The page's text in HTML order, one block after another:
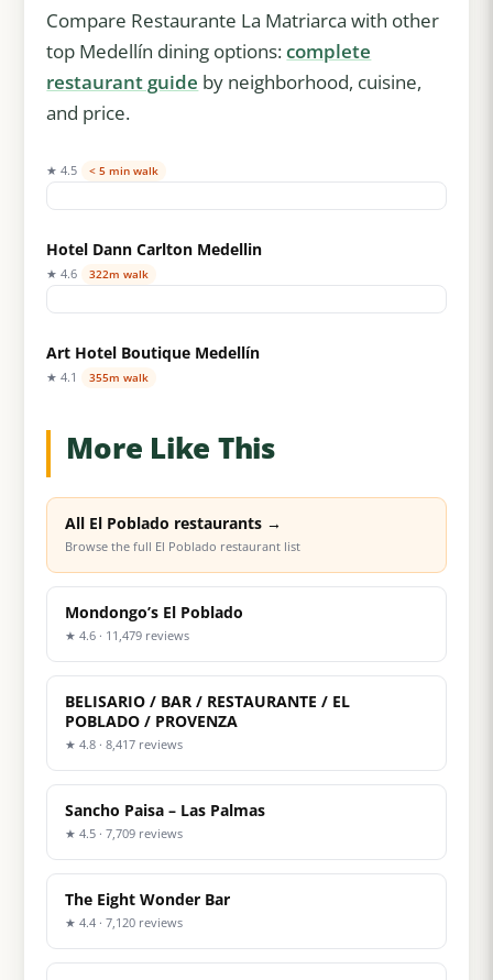
Compare Restaurante La Matriarca with other
top Medellín dining options:complete
restaurant guide by neighborhood, cuisine,
and price.
★ 4.5 < 5 min walk
Hotel Dann Carlton Medellin
★ 4.6 322m walk
Art Hotel Boutique Medellín
★ 4.1 355m walk
More Like This
All El Poblado restaurants →
Browse the full El Poblado restaurant list
Mondongo’s El Poblado
★ 4.6 · 11,479 reviews
BELISARIO / BAR / RESTAURANTE / EL
POBLADO / PROVENZA
★ 4.8 · 8,417 reviews
Sancho Paisa – Las Palmas
★ 4.5 · 7,709 reviews
The Eight Wonder Bar
★ 4.4 · 7,120 reviews